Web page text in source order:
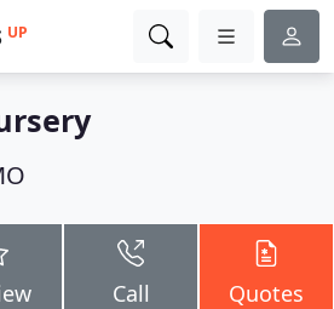
UP
Call Quotes